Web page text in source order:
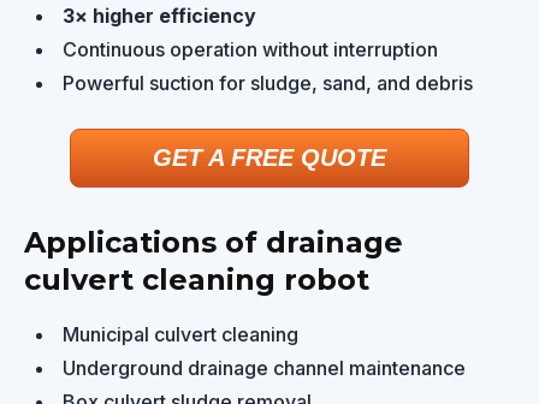
3× higher efficiency
Continuous operation without interruption
Powerful suction for sludge, sand, and debris
GET A FREE QUOTE
Applications of drainage
culvert cleaning robot
Municipal culvert cleaning
Underground drainage channel maintenance